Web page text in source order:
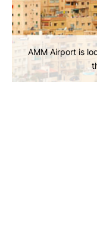
AMM Airport is